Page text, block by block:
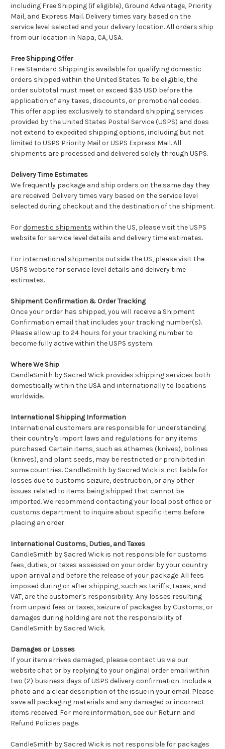
including Free Shipping (if eligible), Ground Advantage, Priority
Mail, and Express Mail. Delivery times vary based on the
service level selected and your delivery location. All orders ship
from our location in Napa, CA, USA.
Free Shipping Offer
Free Standard Shipping is available for qualifying domestic
orders shipped within the United States. To be eligible, the
order subtotal must meet or exceed $35 USD before the
application of any taxes, discounts, or promotional codes.
This offer applies exclusively to standard shipping services
provided by the United States Postal Service (USPS) and does
not extend to expedited shipping options, including but not
limited to USPS Priority Mail or USPS Express Mail. All
shipments are processed and delivered solely through USPS.
Delivery Time Estimates
We frequently package and ship orders on the same day they
are received. Delivery times vary based on the service level
selected during checkout and the destination of the shipment.
Fordomestic shipments within the US, please visit the USPS
website for service level details and delivery time estimates.
Forinternational shipments outside the US, please visit the
USPS website for service level details and delivery time
estimates.
Shipment Confirmation & Order Tracking
Once your order has shipped, you will receive a Shipment
Confirmation email that includes your tracking number(s).
Please allow up to 24 hours for your tracking number to
become fully active within the USPS system.
Where We Ship
CandleSmith by Sacred Wick provides shipping services both
domestically within the USA and internationally to locations
worldwide.
International Shipping Information
International customers are responsible for understanding
their country's import laws and regulations for any items
purchased. Certain items, such as athames (knives), bolines
(knives), and plant seeds, may be restricted or prohibited in
some countries. CandleSmith by Sacred Wick is not liable for
losses due to customs seizure, destruction, or any other
issues related to items being shipped that cannot be
imported. We recommend contacting your local post office or
customs department to inquire about specific items before
placing an order.
International Customs, Duties, and Taxes
CandleSmith by Sacred Wick is not responsible for customs
fees, duties, or taxes assessed on your order by your country
upon arrival and before the release of your package. All fees
imposed during or after shipping, such as tariffs, taxes, and
VAT, are the customer's responsibility. Any losses resulting
from unpaid fees or taxes, seizure of packages by Customs, or
damages during holding are not the responsibility of
CandleSmith by Sacred Wick.
Damages or Losses
If your item arrives damaged, please contact us via our
website chat or by replying to your original order email within
two (2) business days of USPS delivery confirmation. Include a
photo and a clear description of the issue in your email. Please
save all packaging materials and any damaged or incorrect
items received. For more information, see our Return and
Refund Policies page.
CandleSmith by Sacred Wick is not responsible for packages